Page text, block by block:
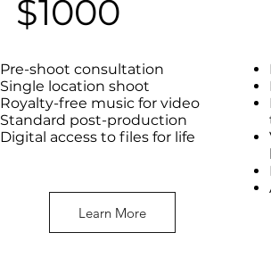
$1000
Learn More
Pre-shoot consultation
Single location shoot
Royalty-free music for video
Standard post-production
Digital access to files for life